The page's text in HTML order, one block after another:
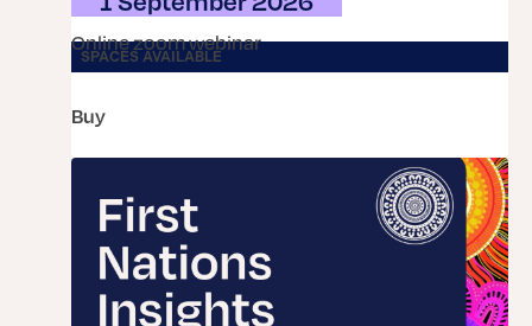
online zoom webinar
SPACES AVAILABLE
buy